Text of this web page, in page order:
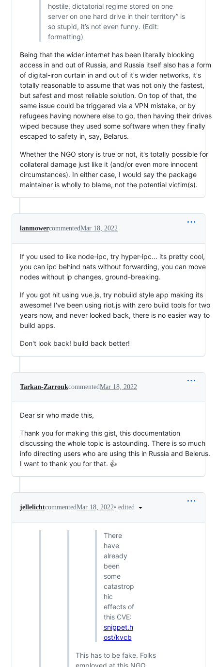
hostile, dictatorial regime stored on one
server on one hard drive in their territory” is
so stupid, it’s not even funny. (Edit:
formatting)
Being that the wider internet has been literally blocking
access in and out of Russia, and Russia itself also has a form
of digital-iron curtain in and out of it's wider networks, it's
totally reasonable to assume that was not only the fastest,
but safest and most reliable solution. On top of that, the
same issue could be triggered via a VPN mistake, or by
refugees having nowhere else to go, then having their drives
wiped because they used some software when they finally
escaped to safety in, say, Belarus.
Whether the NGO story is true or not, it's totally possible for
collateral damage just like it (and/or even more innocent
circumstances). In either case, I would say the package
maintainer is wholly to blame, not the potential victim(s).
lanmowercommentedMar 18, 2022
If you used to like node-ipc, try hyper-ipc... its pretty cool,
you can ipc behind nats without forwarding, you can move
nodes without ip changes, ground-breaking.
If you got hit using vue.js, try nobuild style app making its
awesome! I've been using riot.js with zero build tools for two
years now, and never looked back, there is no easier way to
build apps.
Don't look back! build back better!
Tarkan-ZarroukcommentedMar 18, 2022
Dear sir who made this,
Thank you for making this gist, this documentation
discussing the whole topic is astounding. There is so much
info directing users who are using this in Russia and Belerus.
I want to thank you for that. 👍
jellelichtcommentedMar 18, 2022• edited
There
have
already
been
some
catastrop
hic
effects of
this CVE:
snippet.h
ost/kvcb
This has to be fake. Folks